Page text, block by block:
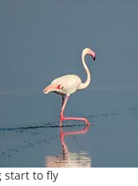
start to fly